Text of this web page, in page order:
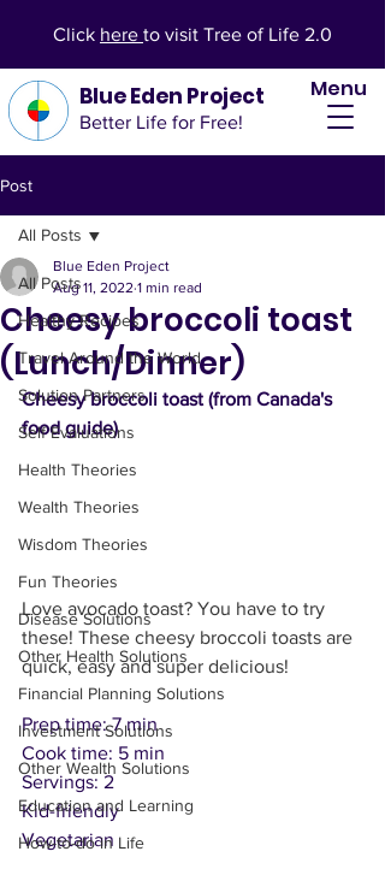
Blue Eden Project
Better Life for Free!
Menu
Click here to visit Tree of Life 2.0
Post
All Posts
Healthy Recipes
Travel Around the World
Solution Partners
Self Evaluations
Health Theories
Wealth Theories
Wisdom Theories
Fun Theories
Disease Solutions
Other Health Solutions
Financial Planning Solutions
Investment Solutions
Other Wealth Solutions
Education and Learning
How-to-do in Life
All Posts
Cheesy broccoli toast
(Lunch/Dinner)
Blue Eden Project
Aug 11, 2022 1 min read
Cheesy broccoli toast (from Canada's
food guide)
Love avocado toast? You have to try
these! These cheesy broccoli toasts are
quick, easy and super delicious!
Prep time: 7 min
Cook time: 5 min
Servings: 2
Kid-friendly
Vegetarian